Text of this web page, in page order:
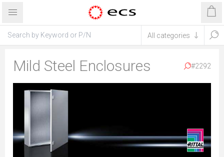
Mild Steel Enclosures #2292